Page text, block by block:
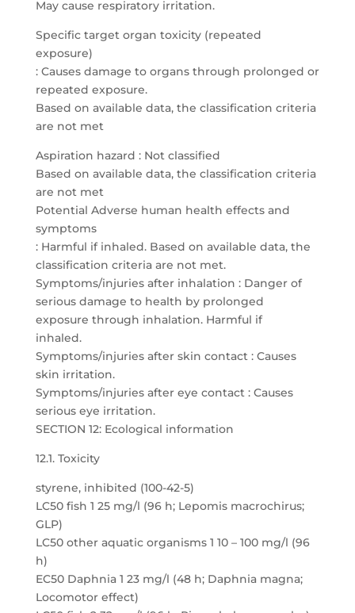
May cause respiratory irritation.
Specific target organ toxicity (repeated
exposure)
: Causes damage to organs through prolonged or
repeated exposure.
Based on available data, the classification criteria
are not met
Aspiration hazard : Not classified
Based on available data, the classification criteria
are not met
Potential Adverse human health effects and
symptoms
: Harmful if inhaled. Based on available data, the
classification criteria are not met.
Symptoms/injuries after inhalation : Danger of
serious damage to health by prolonged
exposure through inhalation. Harmful if
inhaled.
Symptoms/injuries after skin contact : Causes
skin irritation.
Symptoms/injuries after eye contact : Causes
serious eye irritation.
SECTION 12: Ecological information
12.1. Toxicity
styrene, inhibited (100-42-5)
LC50 fish 1 25 mg/l (96 h; Lepomis macrochirus;
GLP)
LC50 other aquatic organisms 1 10 – 100 mg/l (96
h)
EC50 Daphnia 1 23 mg/l (48 h; Daphnia magna;
Locomotor effect)